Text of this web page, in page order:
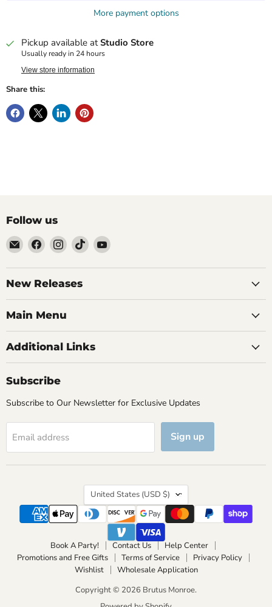
More payment options
Pickup available atStudio Store
Usually ready in 24 hours
View store information
Share this:
Follow us
Email
Brutus
Monroe
Find
us
on
Facebook
Find
us
on
Instagram
Find
us
on
Find
on
New Releases
Main Menu
Additional Links
Subscribe
Subscribe to Our Newsletter for Exclusive Updates
Email address Sign up
Country
United States (USD $)
Book A Party! Contact Us
Help Center
Promotions and Free Gifts
Terms of Service
Privacy Policy
Wishlist
Wholesale Application
Copyright © 2026 Brutus Monroe.